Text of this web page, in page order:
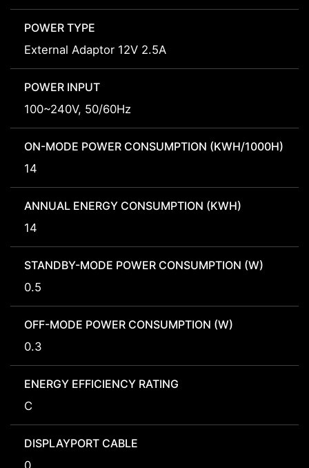
POWER TYPE
External Adaptor 12V 2.5A
POWER INPUT
100~240V, 50/60Hz
ON-MODE POWER CONSUMPTION (KWH/1000H)
14
ANNUAL ENERGY CONSUMPTION (KWH)
14
STANDBY-MODE POWER CONSUMPTION (W)
0.5
OFF-MODE POWER CONSUMPTION (W)
0.3
ENERGY EFFICIENCY RATING
C
DISPLAYPORT CABLE